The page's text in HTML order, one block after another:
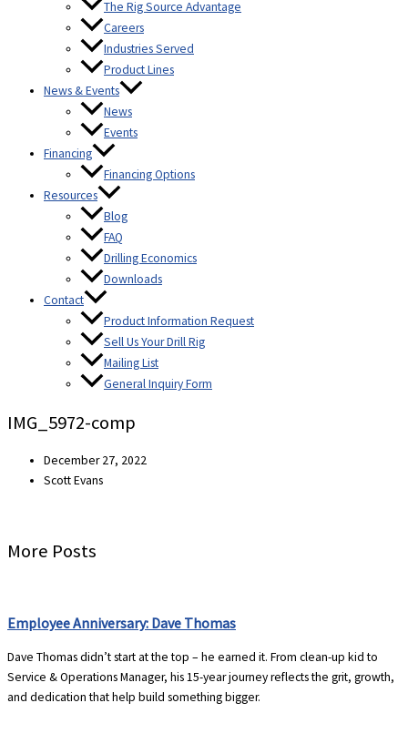
The Rig Source Advantage
Careers
Industries Served
Product Lines
News & Events
News
Events
Financing
Financing Options
Resources
Blog
FAQ
Drilling Economics
Downloads
Contact
Product Information Request
Sell Us Your Drill Rig
Mailing List
General Inquiry Form
IMG_5972-comp
December 27, 2022
Scott Evans
More Posts
Employee Anniversary: Dave Thomas
Dave Thomas didn’t start at the top – he earned it. From clean-up kid to
Service & Operations Manager, his 15-year journey reflects the grit, growth,
and dedication that help build something bigger.